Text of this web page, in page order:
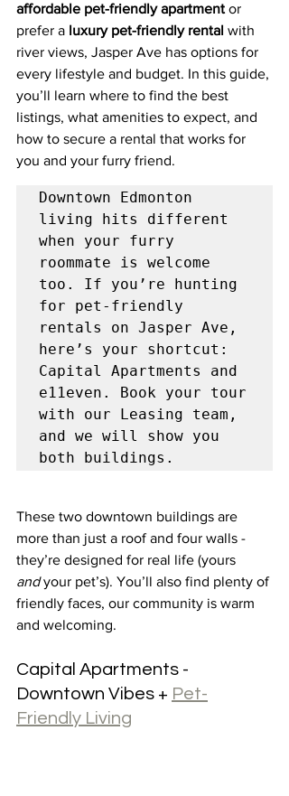
affordable pet-friendly apartment or
prefer a luxury pet-friendly rental with
river views, Jasper Ave has options for
every lifestyle and budget. In this guide,
you’ll learn where to find the best
listings, what amenities to expect, and
how to secure a rental that works for
you and your furry friend.
Downtown Edmonton
living hits different
when your furry
roommate is welcome
too. If you’re hunting
for pet-friendly
rentals on Jasper Ave,
here’s your shortcut:
Capital Apartments and
e11even. Book your tour
with our Leasing team,
and we will show you
both buildings.
These two downtown buildings are
more than just a roof and four walls -
they’re designed for real life (yours
and your pet’s). You’ll also find plenty of
friendly faces, our community is warm
and welcoming.
Capital Apartments -
Downtown Vibes + Pet-
Friendly Living